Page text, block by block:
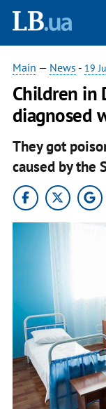
Main — News - 19
Children in
diagnosed
They got
caused by the